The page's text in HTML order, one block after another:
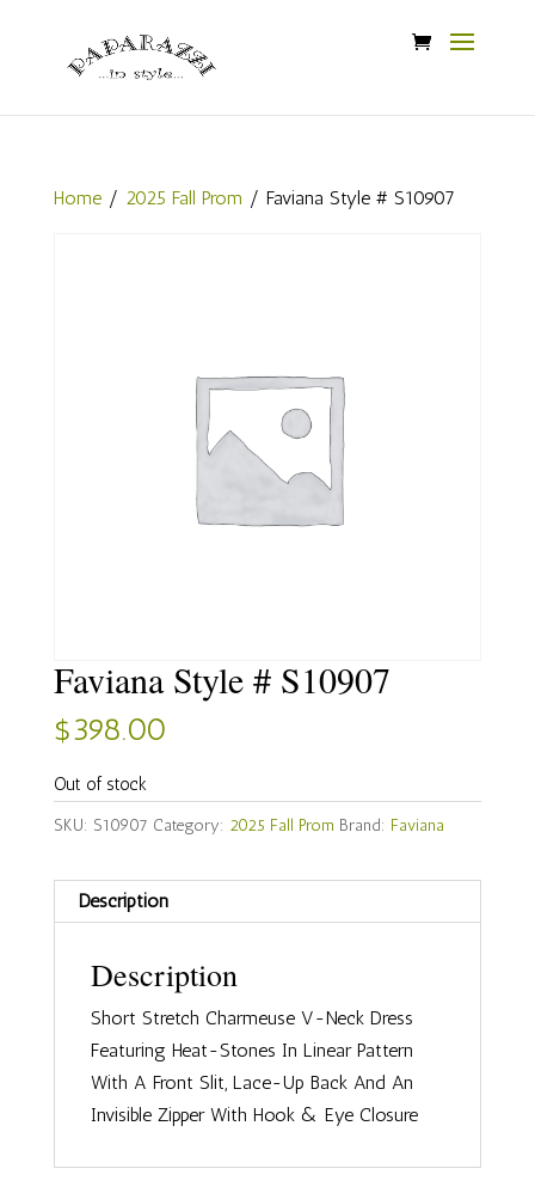
Home/ 2025 Fall Prom / Faviana Style # S10907
Faviana Style # S10907
$398.00
Out of stock
SKU: S10907 Category: 2025 Fall Prom Brand: Faviana
Description
Description
Short Stretch Charmeuse V-Neck Dress
Featuring Heat-Stones In Linear Pattern
With A Front Slit, Lace-Up Back And An
Invisible Zipper With Hook & Eye Closure